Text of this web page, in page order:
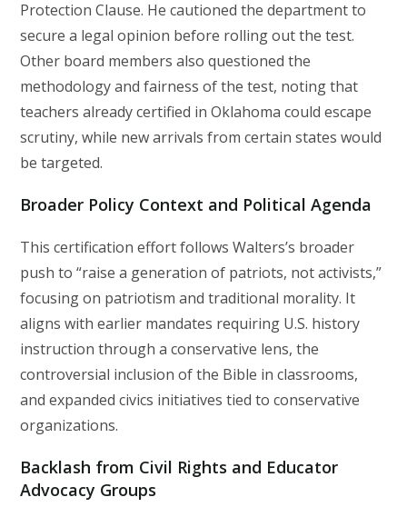
Protection Clause. He cautioned the department to
secure a legal opinion before rolling out the test.
Other board members also questioned the
methodology and fairness of the test, noting that
teachers already certified in Oklahoma could escape
scrutiny, while new arrivals from certain states would
be targeted.
Broader Policy Context and Political Agenda
This certification effort follows Walters’s broader
push to “raise a generation of patriots, not activists,”
focusing on patriotism and traditional morality. It
aligns with earlier mandates requiring U.S. history
instruction through a conservative lens, the
controversial inclusion of the Bible in classrooms,
and expanded civics initiatives tied to conservative
organizations.
Backlash from Civil Rights and Educator
Advocacy Groups